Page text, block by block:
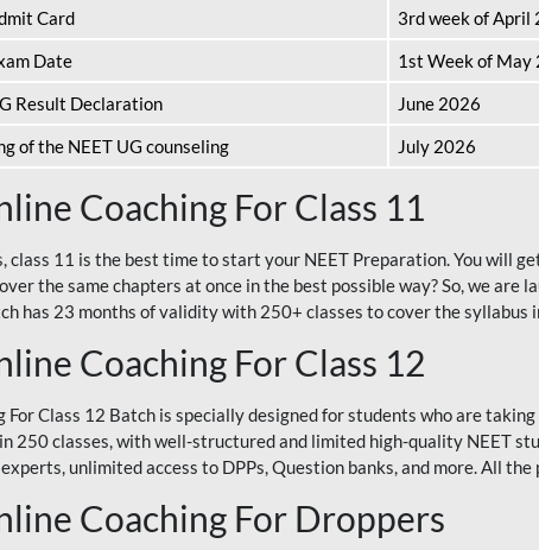
Card
3rd week of April
Date
1st Week of May
Result Declaration
June 2026
of the NEET UG counseling
July 2026
Coaching For Class 11
class 11 is the best time to start your NEET Preparation. You will
the same chapters at once in the best possible way? So, we
has 23 months of validity with 250+ classes to cover the syllabus
Coaching For Class 12
For Class 12 Batch is specially designed for students who are
250 classes, with well-structured and limited high-quality NEET
unlimited access to DPPs, Question banks, and more. All
Coaching For Droppers